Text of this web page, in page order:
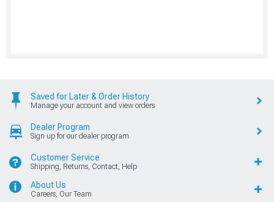
Saved for Later & Order History
Manage your account and view orders
Dealer Program
Sign up for our dealer program
Customer Service
Shipping, Returns, Contact, Help
About Us
Careers, Our Team